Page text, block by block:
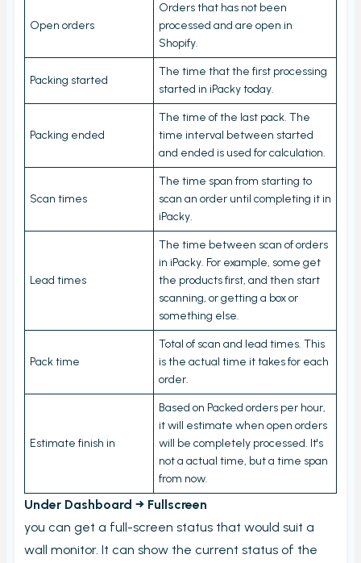
Check bulk shipping labels
Packing box calculation
Metafields (Bin location, HTSUS, Product Notes,
Barcode aliases, Virtual Products)
Bin location lookup
Order Check Rules
Order check report
Time period until checked report
Packing performance report
Settings
Stock count by product
Stock count
Locations
Open orders
Orders that has not been
processed and are open in
Shopify.
Packing started
The time that the first processing
started in iPacky today.
Packing ended
The time of the last pack. The
time interval between started
and ended is used for calculation.
Scan times
The time span from starting to
scan an order until completing it in
iPacky.
Lead times
The time between scan of orders
in iPacky. For example, some get
the products first, and then start
scanning, or getting a box or
something else.
Pack time
Total of scan and lead times. This
is the actual time it takes for each
order.
Estimate finish in
Based on Packed orders per hour,
it will estimate when open orders
will be completely processed. It's
not a actual time, but a time span
from now.
Under Dashboard → Fullscreen
you can get a full-screen status that would suit a
wall monitor. It can show the current status of the